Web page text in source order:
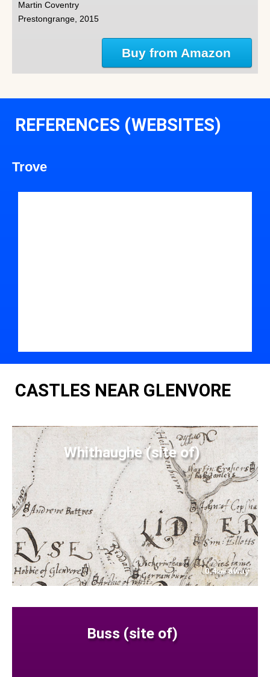
Martin Coventry
Prestongrange, 2015
Buy from Amazon
REFERENCES (WEBSITES)
Trove
CASTLES NEAR GLENVORE
Whithaughe (site of)
0.4kmaway
Buss (site of)